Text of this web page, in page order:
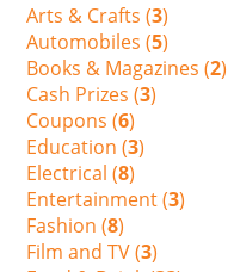
Arts & Crafts (3)
Automobiles (5)
Books & Magazines (2)
Cash Prizes (3)
Coupons (6)
Education (3)
Electrical (8)
Entertainment (3)
Fashion (8)
Film and TV (3)